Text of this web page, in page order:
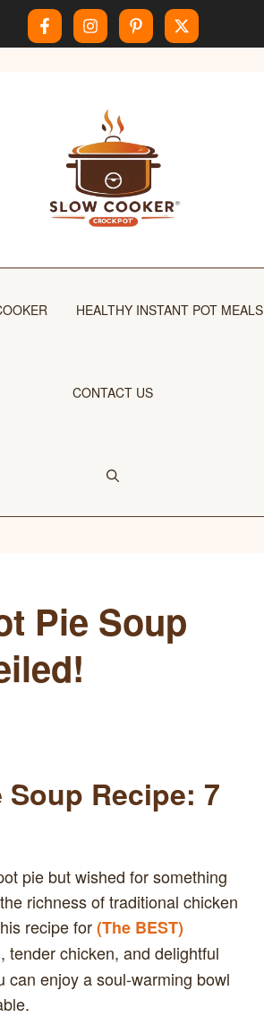
HEALTHY INSTANT POT MEALS
CONTACT US
Pie Soup
Soup Recipe: 7
pie but wished for something
richness of traditional chicken
recipe for(The BEST)
tender chicken, and delightful
can enjoy a soul-warming bowl